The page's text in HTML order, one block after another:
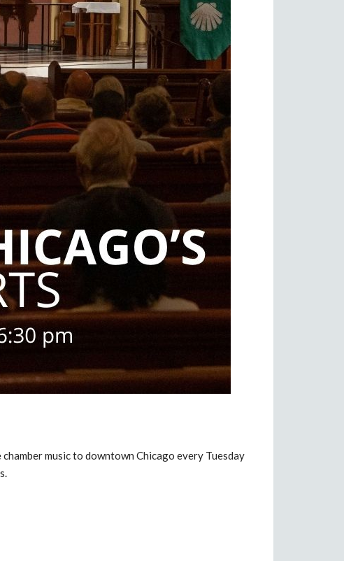
music to downtown Chicago every Tuesday